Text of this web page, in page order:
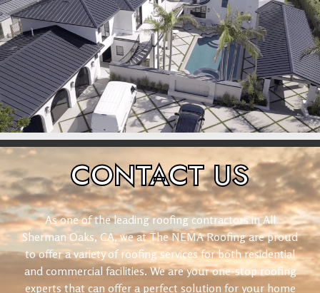
CONTACTUS
As one of the leading roofing contractors in All
Sherman Oaks, CA, we at The NEMA Roofing are proud
to offer a variety of roofing services for both residential
and commercial facilities. We are your one-stop roofing
experts that can offer a perfect solution for your home